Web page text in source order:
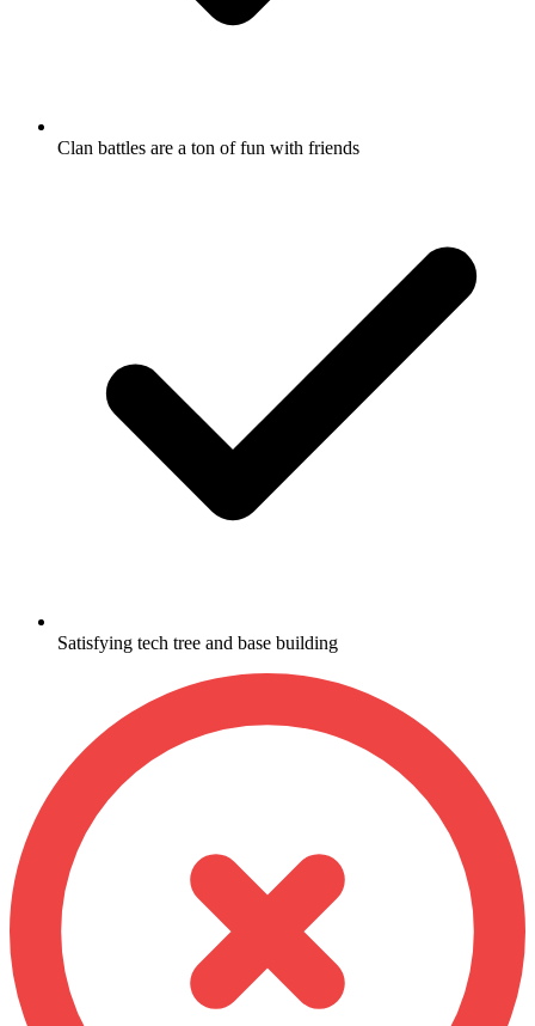
Clan battles are a ton of fun with friends
Satisfying tech tree and base building